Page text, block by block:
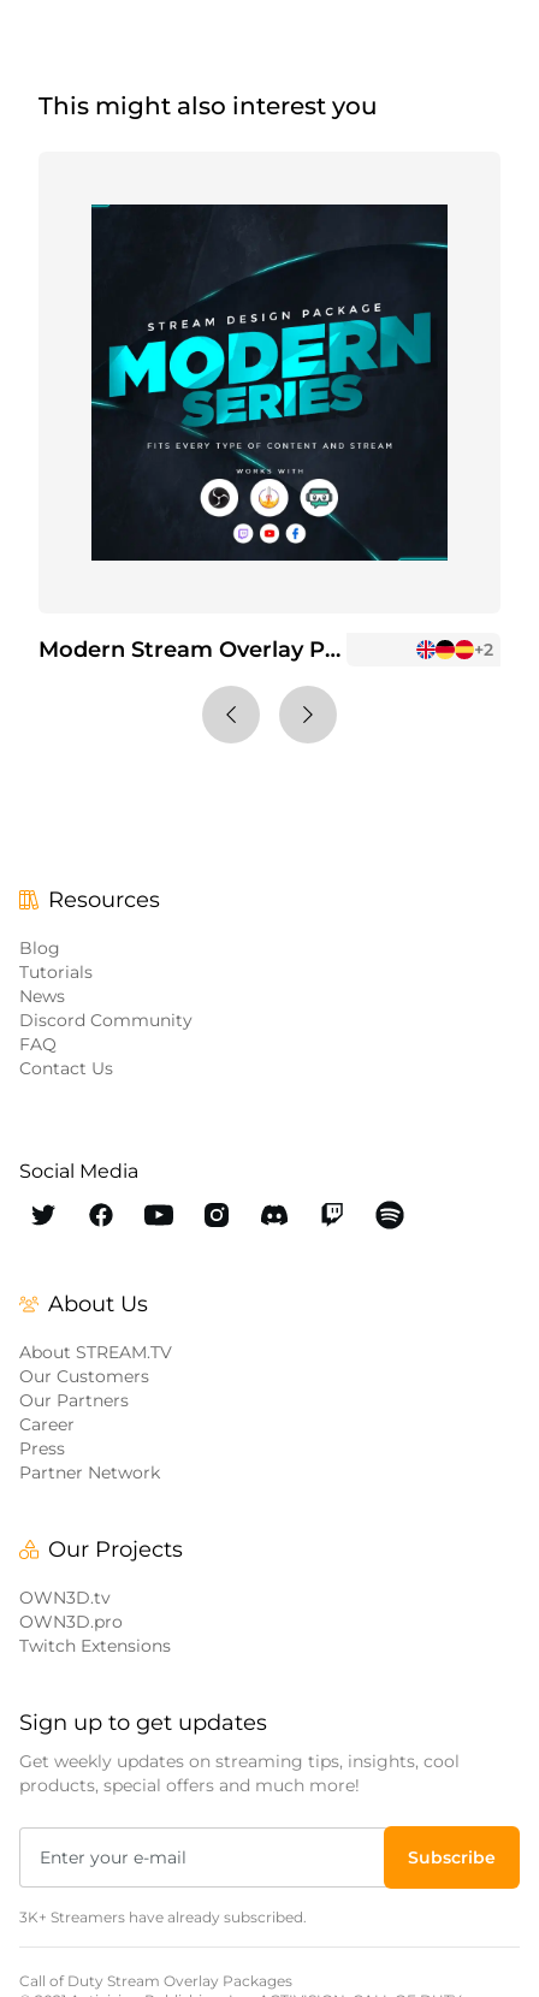
This might also interest you
Modern Stream Overlay Package +2
Resources
Blog
Tutorials
News
Discord Community
FAQ
Contact Us
Social Media
About Us
About STREAM.TV
Our Customers
Our Partners
Career
Press
Partner Network
Our Projects
OWN3D.tv
OWN3D.pro
Twitch Extensions
Sign up to get updates
Get weekly updates on streaming tips, insights, cool
products, special offers and much more!
Subscribe
3K+ Streamers have already subscribed.
Call of Duty Stream Overlay Packages